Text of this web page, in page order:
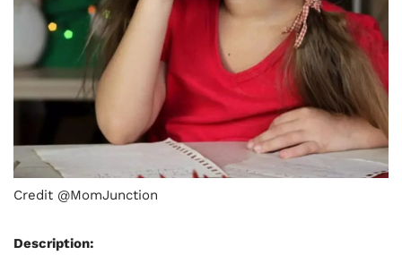
Credit @MomJunction
Description: